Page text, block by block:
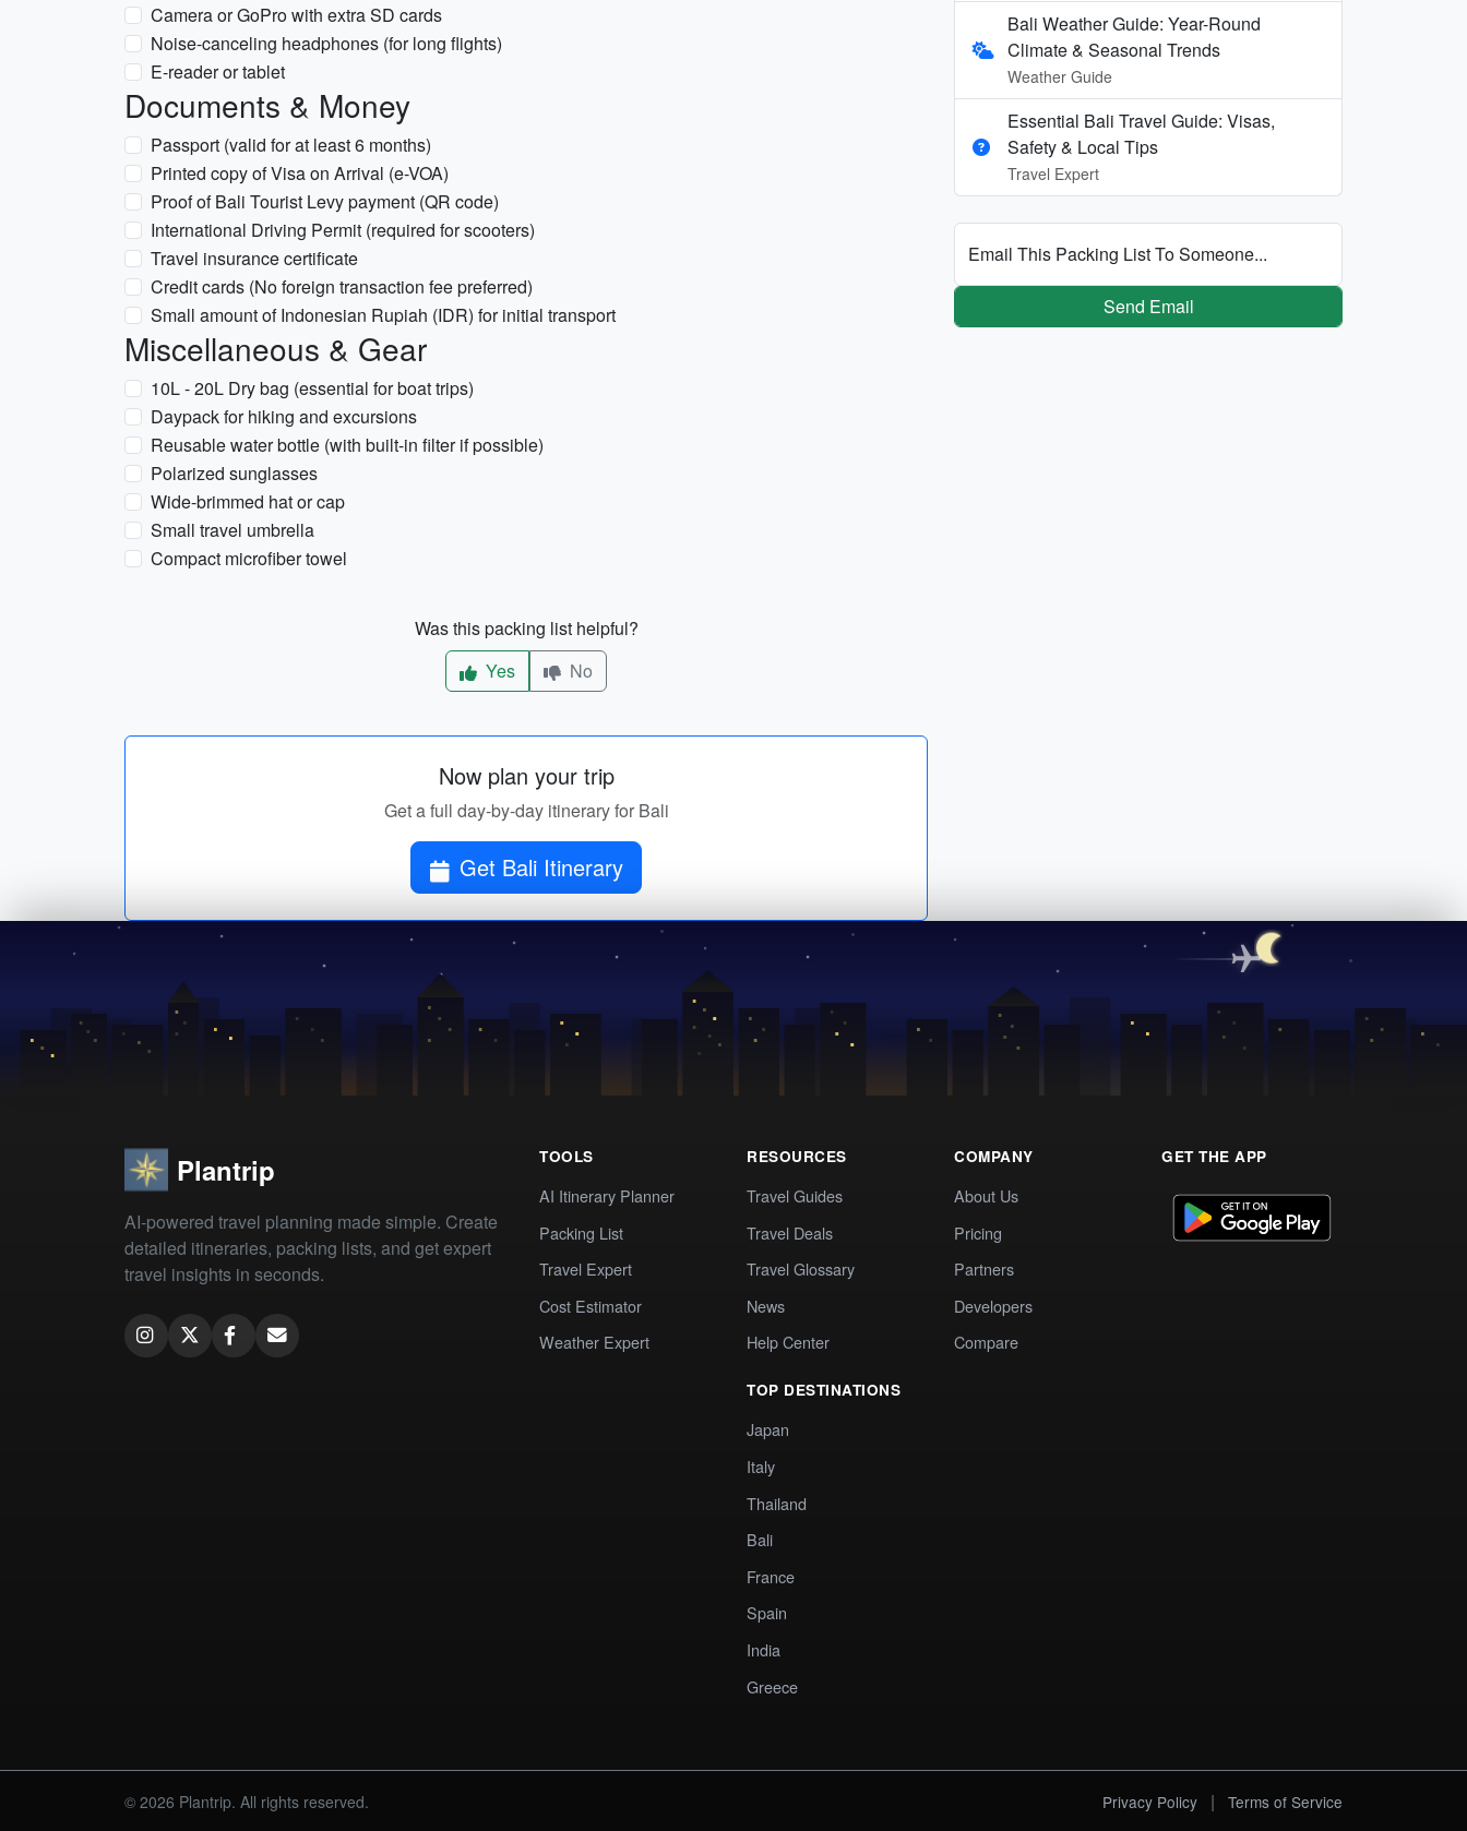
Camera or GoPro with extra SD cards
Noise-canceling headphones (for long flights)
E-reader or tablet
Documents & Money
Passport (valid for at least 6 months)
Printed copy of Visa on Arrival (e-VOA)
Proof of Bali Tourist Levy payment (QR code)
International Driving Permit (required for scooters)
Travel insurance certificate
Credit cards (No foreign transaction fee preferred)
Small amount of Indonesian Rupiah (IDR) for initial transport
Miscellaneous & Gear
10L - 20L Dry bag (essential for boat trips)
Daypack for hiking and excursions
Reusable water bottle (with built-in filter if possible)
Polarized sunglasses
Wide-brimmed hat or cap
Small travel umbrella
Compact microfiber towel
Was this packing list helpful?
Yes
No
Now plan your trip
Get a full day-by-day itinerary for Bali
Get Bali Itinerary
Bali Weather Guide: Year-Round
Climate & Seasonal Trends
Weather Guide
Essential Bali Travel Guide: Visas,
Safety & Local Tips
Travel Expert
Email This Packing List To Someone...
Send Email
Plantrip
AI-powered travel planning made simple. Create
detailed itineraries, packing lists, and get expert
travel insights in seconds.
TOOLS
AI Itinerary Planner
Packing List
Travel Expert
Cost Estimator
Weather Expert
RESOURCES
Travel Guides
Travel Deals
Travel Glossary
News
Help Center
TOP DESTINATIONS
Japan
Italy
Thailand
Bali
France
Spain
India
Greece
COMPANY
About Us
Pricing
Partners
Developers
Compare
GET THE APP
© 2026 Plantrip. All rights reserved. Privacy Policy | Terms of Service